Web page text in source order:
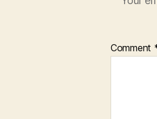
Comment